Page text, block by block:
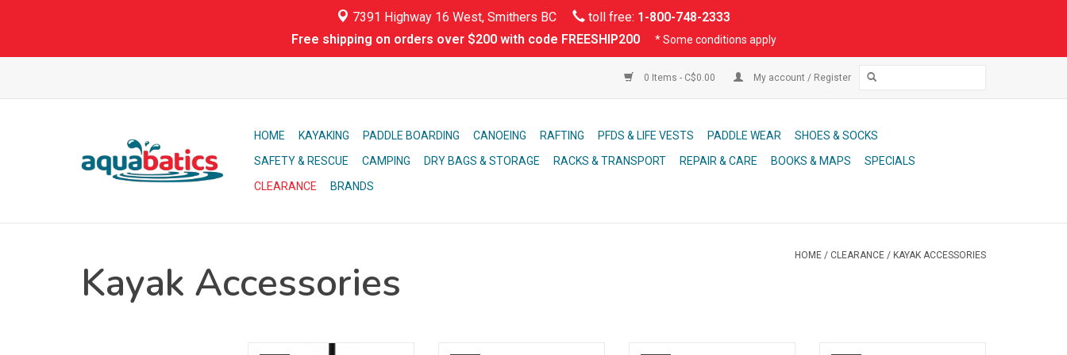
7391 Highway 16 West, Smithers BC toll free: 1-800-748-2333
Free shipping on orders over $200 with code FREESHIP200
* Some conditions apply
0 Items - C$0.00 My account / Register
HOME KAYAKING PADDLE BOARDING CANOEING RAFTING PFDS & LIFE VESTS PADDLE WEAR
SHOES & SOCKS
SAFETY & RESCUE
CAMPING DRY BAGS & STORAGE RACKS & TRANSPORT REPAIR & CARE BOOKS & MAPS
SPECIALS
CLEARANCE
BRANDS
Kayak Accessories
HOME / CLEARANCE / KAYAK ACCESSORIES